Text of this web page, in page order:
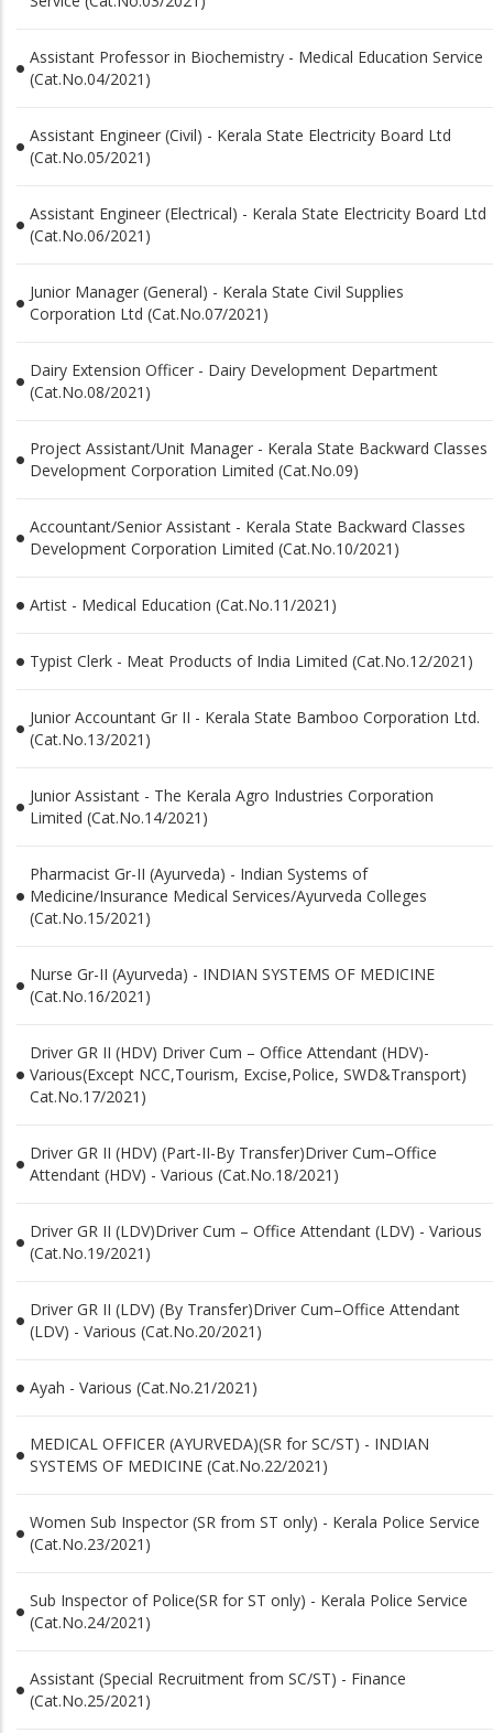
Assistant Professor in Biochemistry - Medical Education Service
(Cat.No.04/2021)
Assistant Engineer (Civil) - Kerala State Electricity Board Ltd
(Cat.No.05/2021)
Assistant Engineer (Electrical) - Kerala State Electricity Board Ltd
(Cat.No.06/2021)
Junior Manager (General) - Kerala State Civil Supplies
Corporation Ltd (Cat.No.07/2021)
Dairy Extension Officer - Dairy Development Department
(Cat.No.08/2021)
Project Assistant/Unit Manager - Kerala State Backward Classes
Development Corporation Limited (Cat.No.09)
Accountant/Senior Assistant - Kerala State Backward Classes
Development Corporation Limited (Cat.No.10/2021)
Artist - Medical Education (Cat.No.11/2021)
Typist Clerk - Meat Products of India Limited (Cat.No.12/2021)
Junior Accountant Gr II - Kerala State Bamboo Corporation Ltd.
(Cat.No.13/2021)
Junior Assistant - The Kerala Agro Industries Corporation
Limited (Cat.No.14/2021)
Pharmacist Gr-II (Ayurveda) - Indian Systems of
Medicine/Insurance Medical Services/Ayurveda Colleges
(Cat.No.15/2021)
Nurse Gr-II (Ayurveda) - INDIAN SYSTEMS OF MEDICINE
(Cat.No.16/2021)
Driver GR II (HDV) Driver Cum – Office Attendant (HDV)-
Various(Except NCC,Tourism, Excise,Police, SWD&Transport)
Cat.No.17/2021)
Driver GR II (HDV) (Part-II-By Transfer)Driver Cum–Office
Attendant (HDV) - Various (Cat.No.18/2021)
Driver GR II (LDV)Driver Cum – Office Attendant (LDV) - Various
(Cat.No.19/2021)
Driver GR II (LDV) (By Transfer)Driver Cum–Office Attendant
(LDV) - Various (Cat.No.20/2021)
Ayah - Various (Cat.No.21/2021)
MEDICAL OFFICER (AYURVEDA)(SR for SC/ST) - INDIAN
SYSTEMS OF MEDICINE (Cat.No.22/2021)
Women Sub Inspector (SR from ST only) - Kerala Police Service
(Cat.No.23/2021)
Sub Inspector of Police(SR for ST only) - Kerala Police Service
(Cat.No.24/2021)
Assistant (Special Recruitment from SC/ST) - Finance
(Cat.No.25/2021)